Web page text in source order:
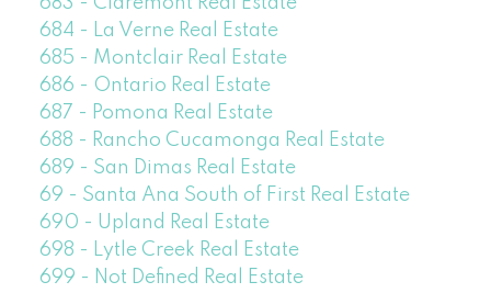
684 - La Verne Real Estate
685 - Montclair Real Estate
686 - Ontario Real Estate
687 - Pomona Real Estate
688 - Rancho Cucamonga Real Estate
689 - San Dimas Real Estate
69 - Santa Ana South of First Real Estate
690 - Upland Real Estate
698 - Lytle Creek Real Estate
699 - Not Defined Real Estate